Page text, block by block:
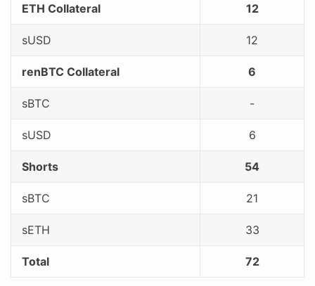
ETH Collateral 12
sUSD 12
renBTC Collateral 6
sBTC -
sUSD 6
Shorts 54
sBTC 21
sETH 33
Total 72